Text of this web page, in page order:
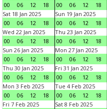
00
06 12 18
00
06 12 18
Sat 18 Jan 2025
00
06 12 18
Sun 19 Jan 2025
00
06 12 18
Wed 22 Jan 2025
00
06 12 18
Thu 23 Jan 2025
00
06 12 18
Sun 26 Jan 2025
00
06 12 18
Mon 27 Jan 2025
00
06 12 18
Thu 30 Jan 2025
00
06 12 18
Fri 31 Jan 2025
00
06 12 18
Mon 3 Feb 2025
00
06 12 18
Tue 4 Feb 2025
00
06 12 18
Fri 7 Feb 2025
Sat 8 Feb 2025